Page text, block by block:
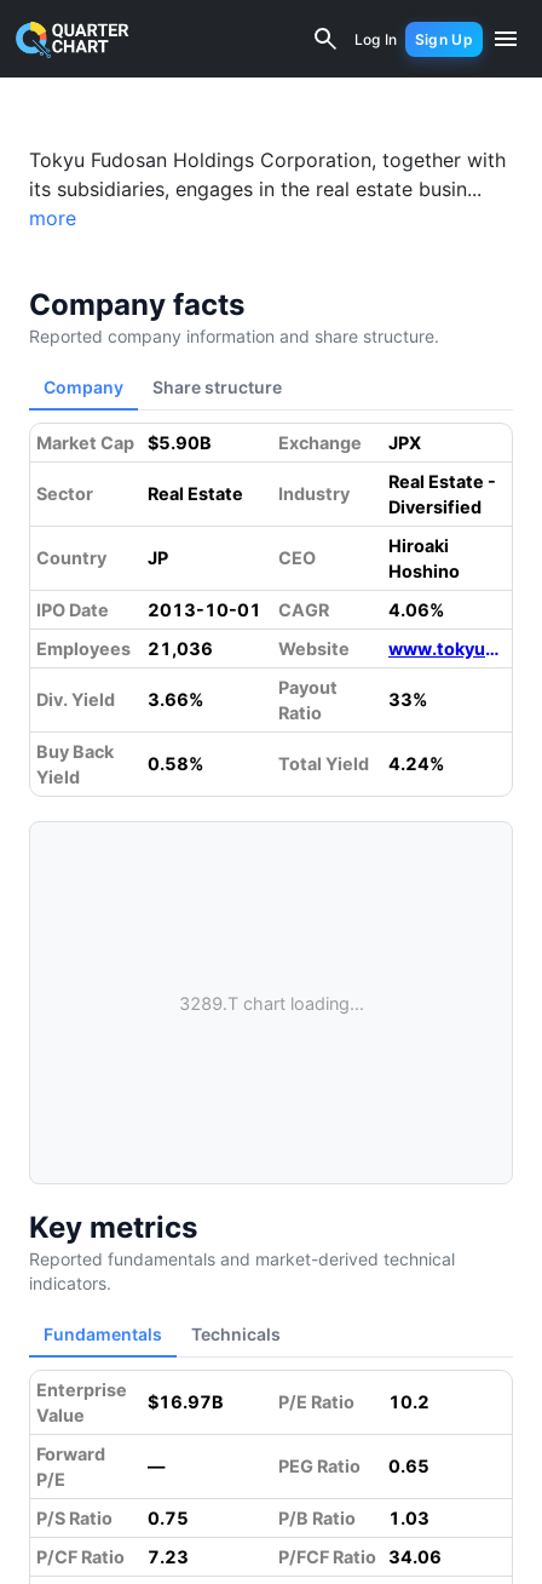
Log In Sign Up
Tokyu Fudosan Holdings (3289.T)
Tokyu Fudosan Holdings Corporation, together with
its subsidiaries, engages in the real estate busin...
more
Company facts
Reported company information and share structure.
Company Share structure
Market Cap $5.90B Exchange JPX
Sector Real Estate Industry
Real Estate -
Diversified
Country JP CEO
Hiroaki
Hoshino
IPO Date
2013-10-01 CAGR
4.06%
Employees
21,036 Website www.tokyu-fudosan-hd.co.jp
Div. Yield 3.66%
Payout
Ratio
33%
Buy Back
Yield
0.58% Total Yield 4.24%
3289.T chart loading...
Key metrics
Reported fundamentals and market-derived technical
indicators.
Fundamentals Technicals
Enterprise
Value
$16.97B P/E Ratio 10.2
Forward
P/E
— PEG Ratio 0.65
P/S Ratio 0.75 P/B Ratio
1.03
P/CF Ratio
7.23 P/FCF Ratio 34.06